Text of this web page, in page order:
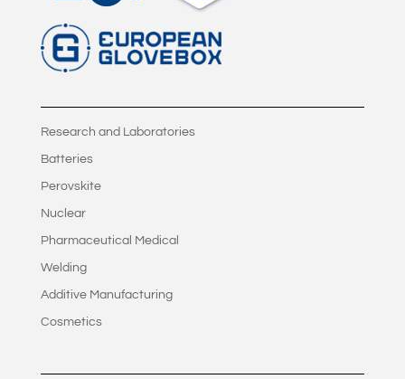
Research and Laboratories
Batteries
Perovskite
Nuclear
Pharmaceutical Medical
Welding
Additive Manufacturing
Cosmetics